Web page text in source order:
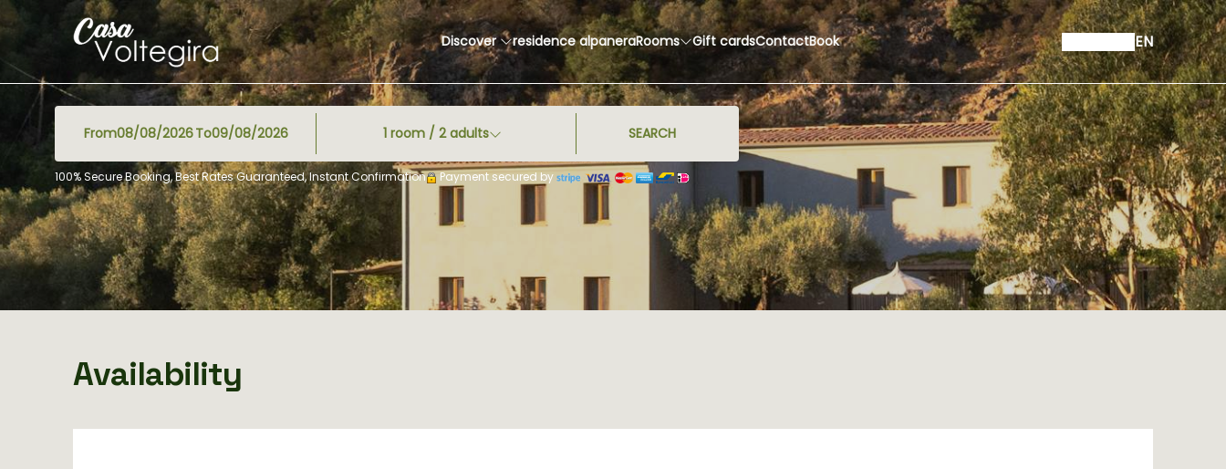
Discover residence alpaneraRooms Gift cardsContactBook EN
From To 1 room / 2adults SEARCH
100% Secure Booking, Best Rates Guaranteed, Instant Confirmation Payment secured by
Availability